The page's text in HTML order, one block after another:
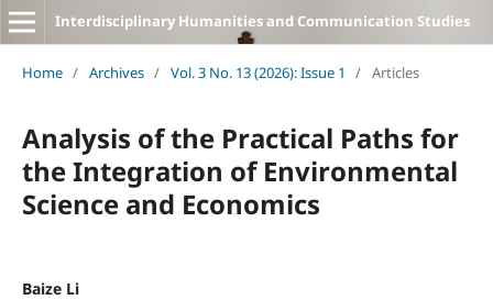
Interdisciplinary Humanities and Communication Studies
Home / Archives / Vol. 3 No. 13 (2026): Issue 1 / Articles
Analysis of the Practical Paths for
the Integration of Environmental
Science and Economics
Baize Li